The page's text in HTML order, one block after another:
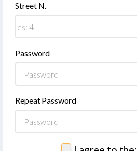
Street N.
Password
Repeat Password